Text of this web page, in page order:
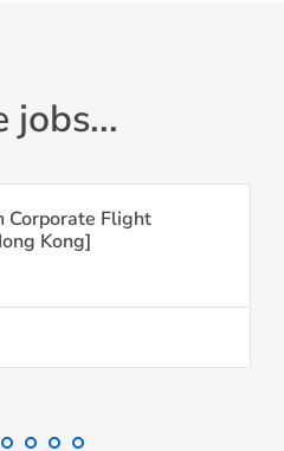
jobs...
Corporate Flight
Kong]